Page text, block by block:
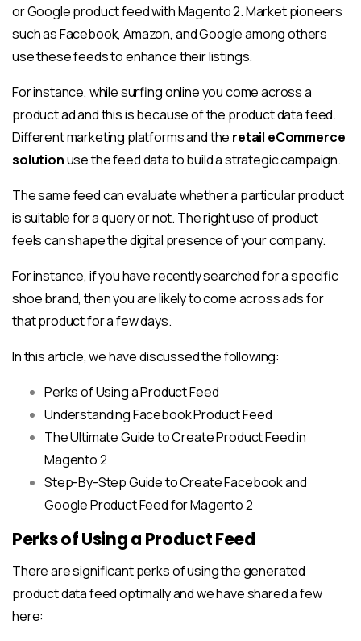
or Google product feed with Magento 2. Market pioneers
such as Facebook, Amazon, and Google among others
use these feeds to enhance their listings.
For instance, while surfing online you come across a
product ad and this is because of the product data feed.
Different marketing platforms and the retail eCommerce
solutionuse the feed data to build a strategic campaign.
The same feed can evaluate whether a particular product
is suitable for a query or not. The right use of product
feels can shape the digital presence of your company.
For instance, if you have recently searched for a specific
shoe brand, then you are likely to come across ads for
that product for a few days.
In this article, we have discussed the following:
Perks of Using a Product Feed
Understanding Facebook Product Feed
The Ultimate Guide to Create Product Feed in
Magento 2
Step-By-Step Guide to Create Facebook and
Google Product Feed for Magento 2
Perks of Using a Product Feed
There are significant perks of using the generated
product data feed optimally and we have shared a few
here: